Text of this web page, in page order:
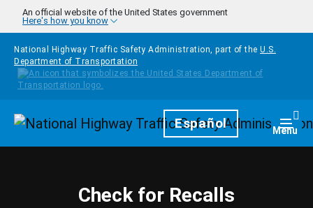
Skip to main content
An official website of the United States government
Here's how you know
National Highway Traffic Safety Administration, part of the U.S.
Department of Transportation
HomepageEspañol Menu
Check for Recalls